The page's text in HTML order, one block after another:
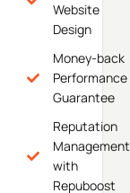
Website
Design
Money-back
Performance
Guarantee
Reputation
Management
with
Repuboost